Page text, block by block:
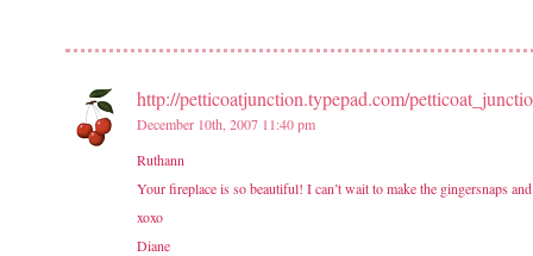
http://petticoatjunction.typepad.com/
December 10th, 2007 11:40 pm
Ruthann
Your fireplace is so beautiful! I can’t wait to make the gingersnaps
xoxo
Diane